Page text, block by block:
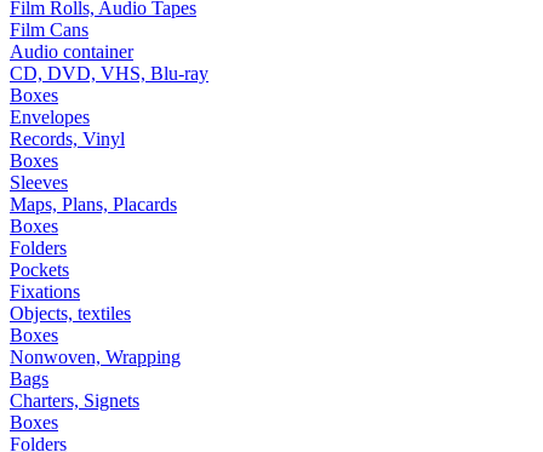
Film Rolls, Audio Tapes
Film Cans
Audio container
CD, DVD, VHS, Blu-ray
Boxes
Envelopes
Records, Vinyl
Boxes
Sleeves
Maps, Plans, Placards
Boxes
Folders
Pockets
Fixations
Objects, textiles
Boxes
Nonwoven, Wrapping
Bags
Charters, Signets
Boxes
Folders